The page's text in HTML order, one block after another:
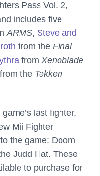
Pass Vol. 2,
includes five
ARMS, Steve and
from the Final
from Xenoblade
from the Tekken
last fighter,
Mii Fighter
the game: Doom
Judd Hat. These
to purchase for